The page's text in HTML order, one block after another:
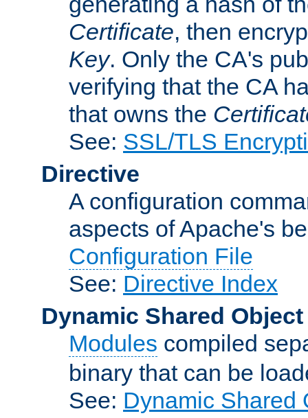
Certificate, then
Key. Only the CA's
verifying that the CA
that owns the
See: SSL/TLS
Directive
A configuration
aspects of Apache's
Configuration File
See: Directive Index
Dynamic Shared Object
Modules compiled
binary that can be
See: Dynamic Shared